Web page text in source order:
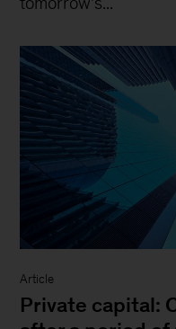
Article
Private capital: